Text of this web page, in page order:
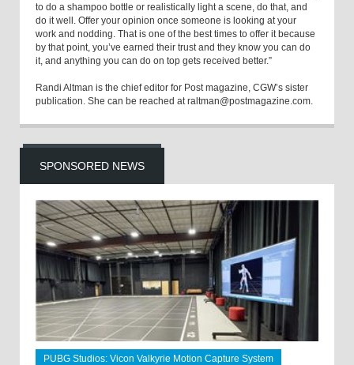
to do a shampoo bottle or realistically light a scene, do that, and
do it well. Offer your opinion once someone is looking at your
work and nodding. That is one of the best times to offer it because
by that point, you’ve earned their trust and they know you can do
it, and anything you can do on top gets received better.”
Randi Altman is the chief editor for Post magazine, CGW’s sister
publication. She can be reached at raltman@postmagazine.com.
SPONSORED NEWS
PUBG Studios: Vicon Valkyrie Motion Capture System